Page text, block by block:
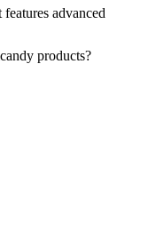
advanced
products?